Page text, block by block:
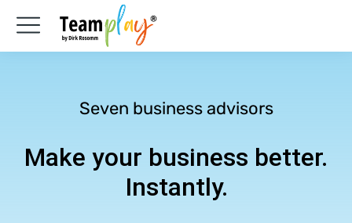
Seven business advisors
Make your business better.
Instantly.